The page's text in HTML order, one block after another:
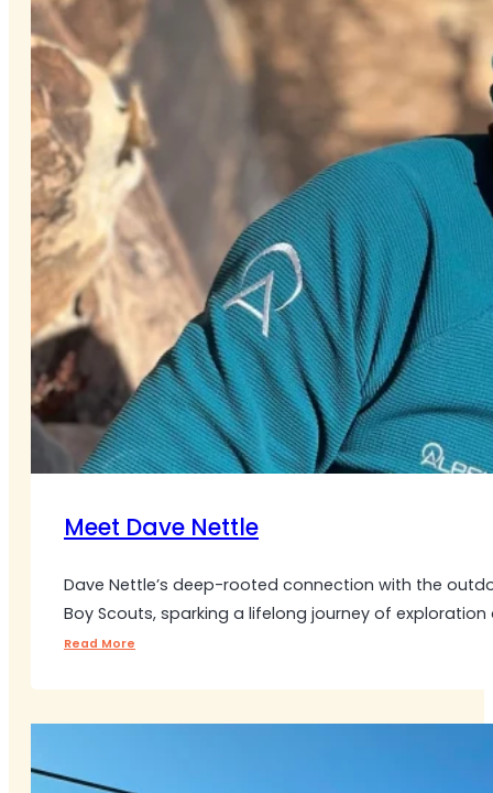
Meet Dave Nettle
Dave Nettle’s deep-rooted connection with the
Boy Scouts, sparking a lifelong journey of exploration
Read More